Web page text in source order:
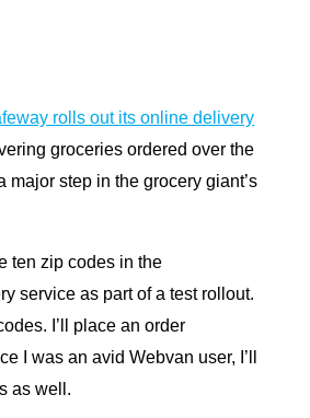
rolls out its online delivery
groceries ordered over the
major step in the grocery giant’s
ten zip codes in the
service as part of a test rollout.
I’ll place an order
I was an avid Webvan user, I’ll
as well.